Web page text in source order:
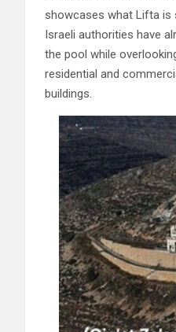
showcases what Lifta is
Israeli authorities have
the pool while
residential and
buildings.